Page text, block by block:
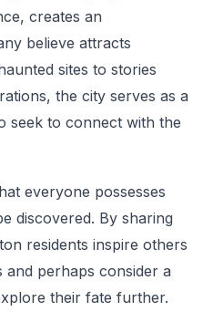
creates an
believe attracts
sites to stories
the city serves as a
seek to connect with the
everyone possesses
discovered. By sharing
residents inspire others
and perhaps consider a
their fate further.